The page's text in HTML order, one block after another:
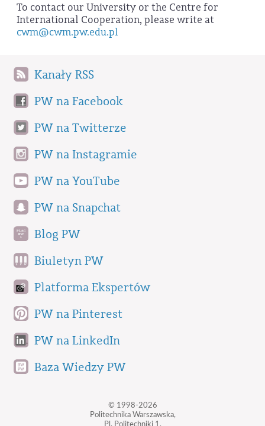
To contact our University or the Centre for
International Cooperation, please write at
cwm@cwm.pw.edu.pl
Kanały RSS
PW na Facebook
PW na Twitterze
PW na Instagramie
PW na YouTube
PW na Snapchat
Blog PW
Biuletyn PW
Platforma Ekspertów
PW na Pinterest
PW na LinkedIn
Baza Wiedzy PW
© 1998-2026
Politechnika Warszawska,
Pl. Politechniki 1,